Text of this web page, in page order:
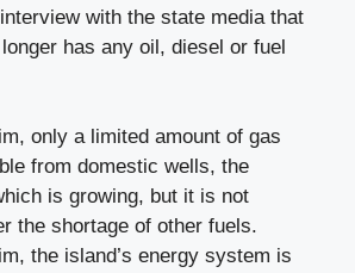
with the state media that
has any oil, diesel or fuel
only a limited amount of gas
from domestic wells, the
is growing, but it is not
the shortage of other fuels.
the island’s energy system is